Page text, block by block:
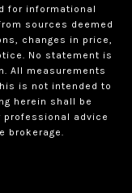
for informational
sources deemed
changes in price,
No statement is
All measurements
is not intended to
herein shall be
professional advice
brokerage.